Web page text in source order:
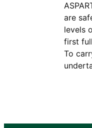
are
levels
first
To